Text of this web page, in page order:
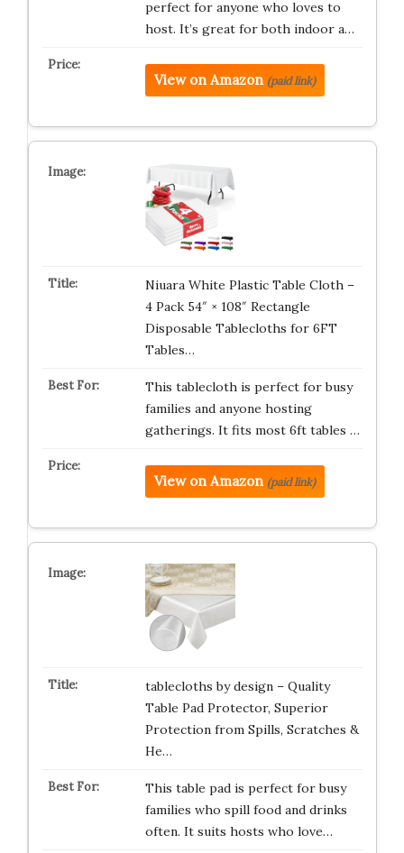
perfect for anyone who loves to
host. It’s great for both indoor a…
View on Amazon (paid link)
Niuara White Plastic Table Cloth –
4 Pack 54″ × 108″ Rectangle
Disposable Tablecloths for 6FT
Tables…
This tablecloth is perfect for busy
families and anyone hosting
gatherings. It fits most 6ft tables …
View on Amazon (paid link)
tablecloths by design – Quality
Table Pad Protector, Superior
Protection from Spills, Scratches &
He…
This table pad is perfect for busy
families who spill food and drinks
often. It suits hosts who love…